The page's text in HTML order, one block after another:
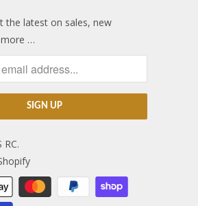
the latest on sales, new
…
RC.